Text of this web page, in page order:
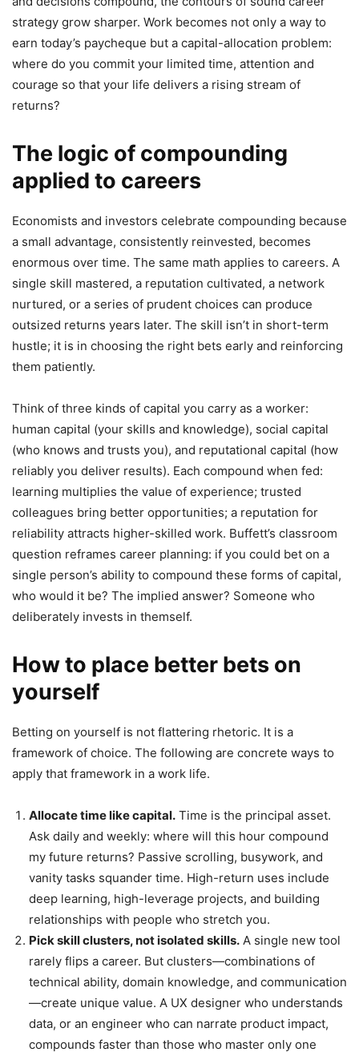
strategy grow sharper. Work becomes not only a way to
earn today’s paycheque but a capital-allocation problem:
where do you commit your limited time, attention and
courage so that your life delivers a rising stream of
returns?
The logic of compounding
applied to careers
Economists and investors celebrate compounding because
a small advantage, consistently reinvested, becomes
enormous over time. The same math applies to careers. A
single skill mastered, a reputation cultivated, a network
nurtured, or a series of prudent choices can produce
outsized returns years later. The skill isn’t in short-term
hustle; it is in choosing the right bets early and reinforcing
them patiently.
Think of three kinds of capital you carry as a worker:
human capital (your skills and knowledge), social capital
(who knows and trusts you), and reputational capital (how
reliably you deliver results). Each compound when fed:
learning multiplies the value of experience; trusted
colleagues bring better opportunities; a reputation for
reliability attracts higher-skilled work. Buffett’s classroom
question reframes career planning: if you could bet on a
single person’s ability to compound these forms of capital,
who would it be? The implied answer? Someone who
deliberately invests in themself.
How to place better bets on
yourself
Betting on yourself is not flattering rhetoric. It is a
framework of choice. The following are concrete ways to
apply that framework in a work life.
Allocate time like capital. Time is the principal asset.
Ask daily and weekly: where will this hour compound
my future returns? Passive scrolling, busywork, and
vanity tasks squander time. High-return uses include
deep learning, high-leverage projects, and building
relationships with people who stretch you.
Pick skill clusters, not isolated skills. A single new tool
rarely flips a career. But clusters—combinations of
technical ability, domain knowledge, and communication
—create unique value. A UX designer who understands
data, or an engineer who can narrate product impact,
compounds faster than those who master only one